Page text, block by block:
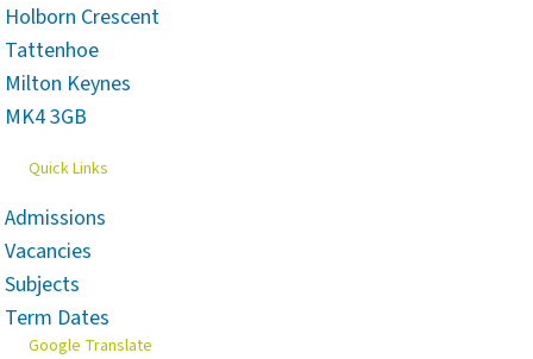
Holborn Crescent
Tattenhoe
Milton Keynes
MK4 3GB
Quick Links
Admissions
Vacancies
Subjects
Term Dates
Google Translate